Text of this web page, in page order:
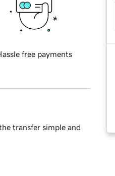
free payments
transfer simple and